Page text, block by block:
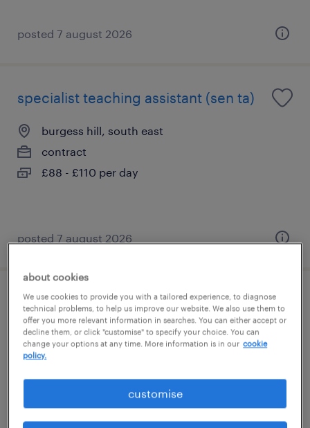
posted 7 august 2026
specialist teaching assistant (sen ta)
burgess hill, south east
contract
£88 - £110 per day
posted 7 august 2026
specialist teaching assistant (sen ta)
haywards heath, south east
contract
£88 - £110 per day
about cookies
We use cookies to provide you with a tailored experience, to diagnose
technical problems, to help us improve our website. We also use them to
offer you more relevant information in searches. You can either accept or
decline them, or click "customise" to specify your choice. You can
change your options at any time. More information is in our cookie
policy.
customise